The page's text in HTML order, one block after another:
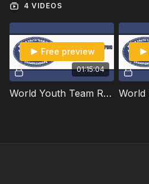
4 VIDEOS
01:15:04
Free preview
World Youth Team Roping Championships | Open | 2025